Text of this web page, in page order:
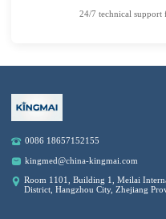
24/7 technical support
0086 18657152155
kingmed@china-kingmai.com
Room 1101, Building 1, Meilai
District, Hangzhou City, Zhejiang